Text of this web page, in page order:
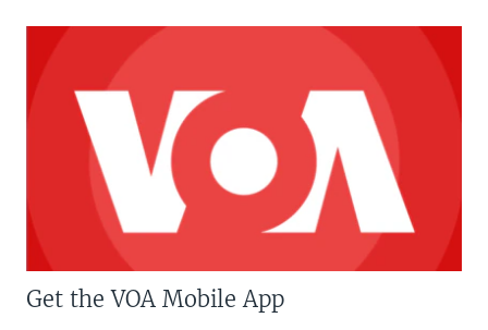
Get the VOA Mobile App